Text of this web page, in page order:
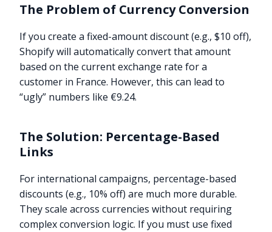
The Problem of Currency Conversion
If you create a fixed-amount discount (e.g., $10 off),
Shopify will automatically convert that amount
based on the current exchange rate for a
customer in France. However, this can lead to
“ugly” numbers like €9.24.
The Solution: Percentage-Based
Links
For international campaigns, percentage-based
discounts (e.g., 10% off) are much more durable.
They scale across currencies without requiring
complex conversion logic. If you must use fixed